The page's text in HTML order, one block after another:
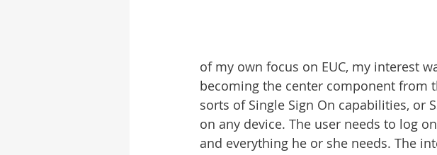
of my own focus on EUC, my interest
becoming the center component from
sorts of Single Sign On capabilities, or
on any device. The user needs to log
and everything he or she needs. The